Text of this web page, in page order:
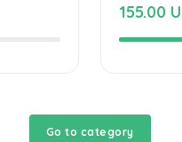
155.00
Go to category